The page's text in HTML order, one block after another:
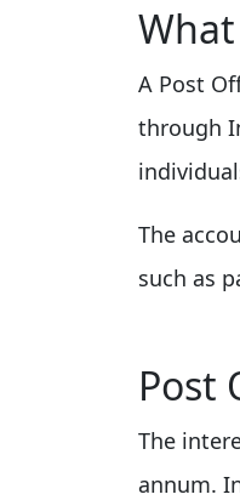
A Post
through
The
such as
Post
The
annum.